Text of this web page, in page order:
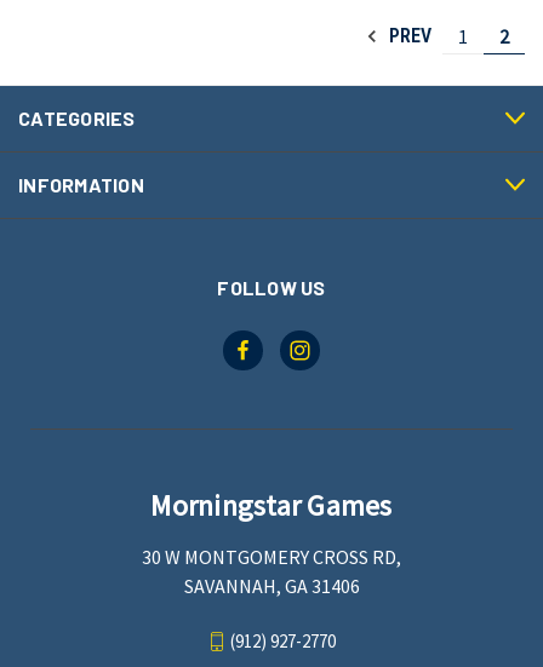
PREV 1 2
CATEGORIES
INFORMATION
FOLLOW US
Morningstar Games
30 W MONTGOMERY CROSS RD,
SAVANNAH, GA 31406
(912) 927-2770